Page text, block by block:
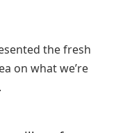
the fresh
on what we’re